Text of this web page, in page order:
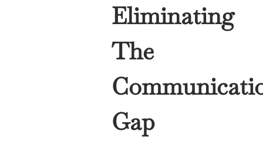
Eliminating
The
Gap